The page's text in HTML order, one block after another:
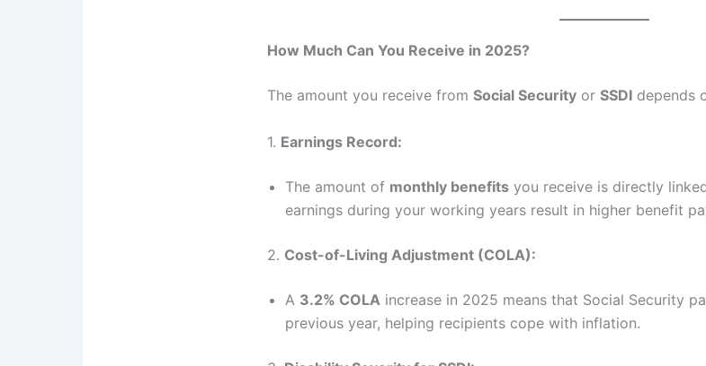
How Much Can You Receive in 2025?
The amount you receive from Social Security or SSDI depends
1. Earnings Record:
The amount of monthly benefits you receive is directly
earnings during your working years result in higher benefit
2. Cost-of-Living Adjustment (COLA):
A 3.2% COLA increase in 2025 means that Social Security
previous year, helping recipients cope with inflation.